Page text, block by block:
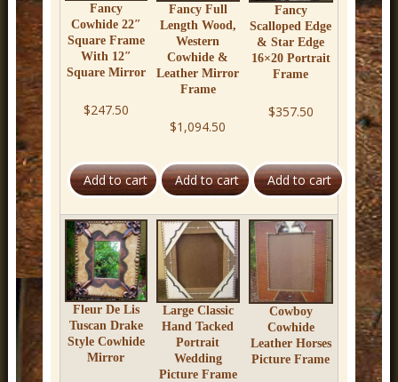
Fancy
Cowhide 22″
Square Frame
With 12″
Square Mirror
$247.50
Fancy Full
Length Wood,
Western
Cowhide &
Leather Mirror
Frame
$1,094.50
Fancy
Scalloped Edge
& Star Edge
16×20 Portrait
Frame
$357.50
Fleur De Lis
Tuscan Drake
Style Cowhide
Mirror
Large Classic
Hand Tacked
Portrait
Wedding
Picture Frame
Cowboy
Cowhide
Leather Horses
Picture Frame